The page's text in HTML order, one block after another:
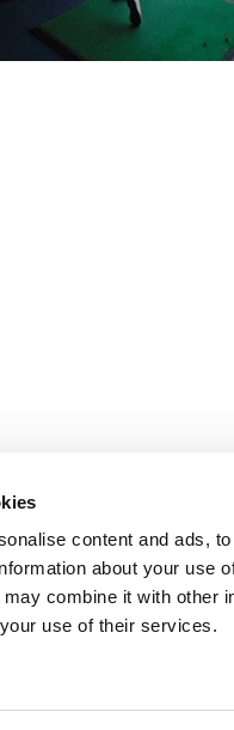
content and ads,
about your use
combine it with other
use of their services.